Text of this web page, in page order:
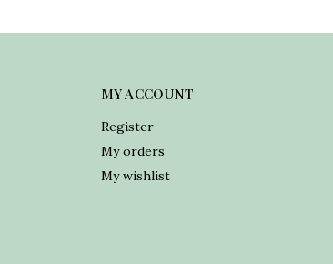
MY ACCOUNT
Register
My orders
My wishlist